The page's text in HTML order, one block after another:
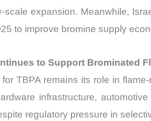
scale expansion. Meanwhile,
to improve bromine supply
to Support Brominated
TBPA remains its role in
infrastructure,
regulatory pressure in